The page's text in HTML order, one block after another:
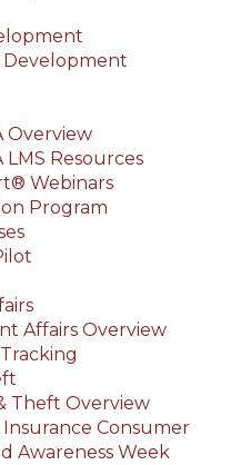
Development
Overview
LMS Resources
Webinars
Program
Affairs Overview
Theft Overview
Consumer
Awareness Week